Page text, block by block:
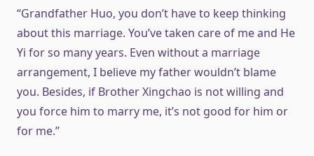
“Grandfather Huo, you don’t have to keep thinking
about this marriage. You’ve taken care of me and He
Yi for so many years. Even without a marriage
arrangement, I believe my father wouldn’t blame
you. Besides, if Brother Xingchao is not willing and
you force him to marry me, it’s not good for him or
for me.”